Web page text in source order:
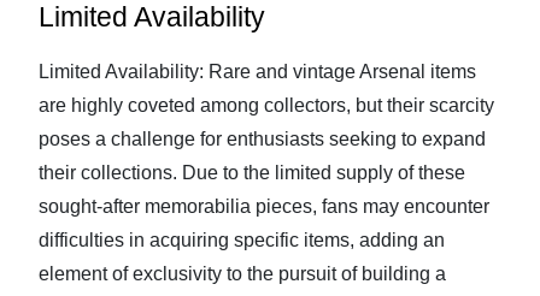
Limited Availability
Limited Availability: Rare and vintage Arsenal items
are highly coveted among collectors, but their scarcity
poses a challenge for enthusiasts seeking to expand
their collections. Due to the limited supply of these
sought-after memorabilia pieces, fans may encounter
difficulties in acquiring specific items, adding an
element of exclusivity to the pursuit of building a